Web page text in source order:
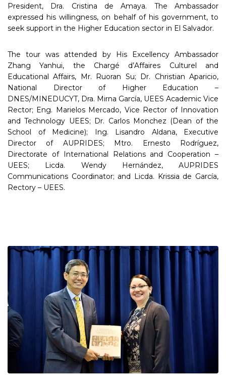
President, Dra. Cristina de Amaya. The Ambassador
expressed his willingness, on behalf of his government, to
seek support in the Higher Education sector in El Salvador.
The tour was attended by His Excellency Ambassador
Zhang Yanhui, the Chargé d’Affaires Culturel and
Educational Affairs, Mr. Ruoran Su; Dr. Christian Aparicio,
National Director of Higher Education –
DNES/MINEDUCYT, Dra. Mirna García, UEES Academic Vice
Rector; Eng. Marielos Mercado, Vice Rector of Innovation
and Technology UEES; Dr. Carlos Monchez (Dean of the
School of Medicine); Ing. Lisandro Aldana, Executive
Director of AUPRIDES; Mtro. Ernesto Rodríguez,
Directorate of International Relations and Cooperation –
UEES; Licda. Wendy Hernández, AUPRIDES
Communications Coordinator; and Licda. Krissia de García,
Rectory – UEES.